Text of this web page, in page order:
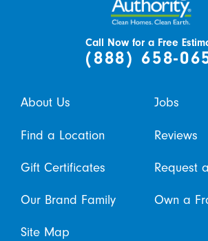
Call Now for a Free
(888) 658-
About Us Jobs
Find a Location Reviews
Gift Certificates Request
Our Brand Family Own a
Site Map